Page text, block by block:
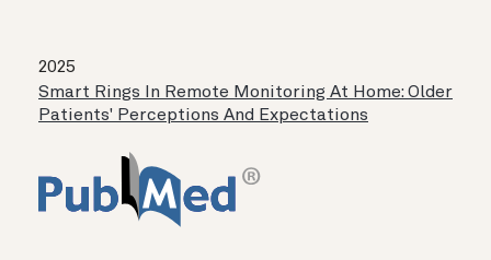
2025
Smart Rings In Remote Monitoring At Home: Older
Patients' Perceptions And Expectations